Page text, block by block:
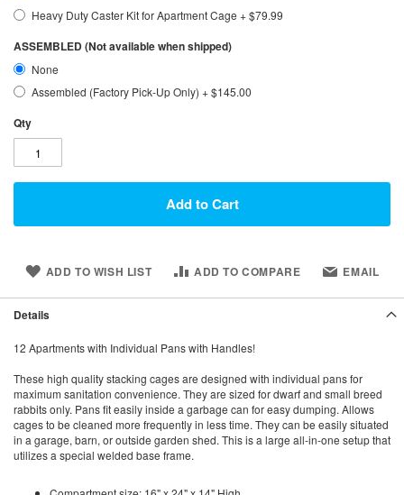
Heavy Duty Caster Kit for Apartment Cage+$79.99
ASSEMBLED (Not available when shipped)
None
Assembled (Factory Pick-Up Only)+$145.00
Qty
Add to Cart
ADD TO WISH LIST ADD TO COMPARE EMAIL
Details
12 Apartments with Individual Pans with Handles!
These high quality stacking cages are designed with individual pans for
maximum sanitation convenience. They are sized for dwarf and small breed
rabbits only. Pans fit easily inside a garbage can for easy dumping. Allows
cages to be cleaned more frequently in less time. They can be easily situated
in a garage, barn, or outside garden shed. This is a large all-in-one setup that
utilizes a special welded base frame.